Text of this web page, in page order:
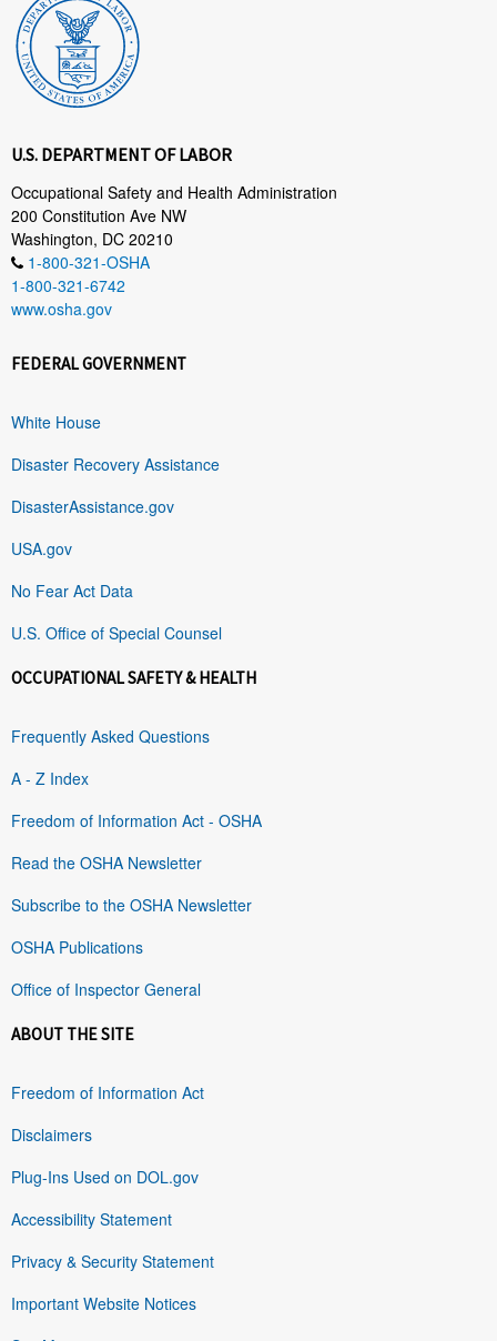
U.S. DEPARTMENT OF LABOR
Occupational Safety and Health Administration
200 Constitution Ave NW
Washington, DC 20210
1-800-321-OSHA
1-800-321-6742
www.osha.gov
FEDERAL GOVERNMENT
White House
Disaster Recovery Assistance
DisasterAssistance.gov
USA.gov
No Fear Act Data
U.S. Office of Special Counsel
OCCUPATIONAL SAFETY & HEALTH
Frequently Asked Questions
A - Z Index
Freedom of Information Act - OSHA
Read the OSHA Newsletter
Subscribe to the OSHA Newsletter
OSHA Publications
Office of Inspector General
ABOUT THE SITE
Freedom of Information Act
Disclaimers
Plug-Ins Used on DOL.gov
Accessibility Statement
Privacy & Security Statement
Important Website Notices